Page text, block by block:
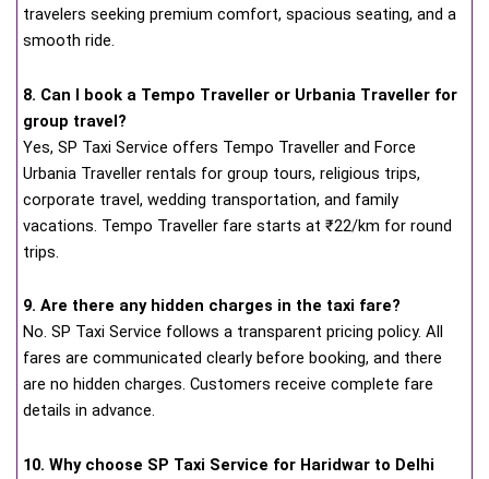
travelers seeking premium comfort, spacious seating, and a
smooth ride.
8. Can I book a Tempo Traveller or Urbania Traveller for
group travel?
Yes, SP Taxi Service offers Tempo Traveller and Force
Urbania Traveller rentals for group tours, religious trips,
corporate travel, wedding transportation, and family
vacations. Tempo Traveller fare starts at ₹22/km for round
trips.
9. Are there any hidden charges in the taxi fare?
No. SP Taxi Service follows a transparent pricing policy. All
fares are communicated clearly before booking, and there
are no hidden charges. Customers receive complete fare
details in advance.
10. Why choose SP Taxi Service for Haridwar to Delhi